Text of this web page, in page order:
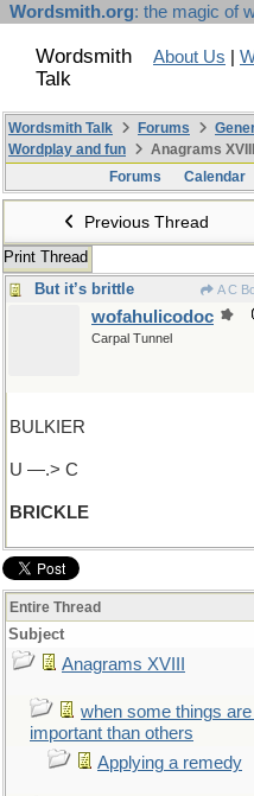
Wordsmith.org: the magic of
Wordsmith
Talk
About Us
Wordsmith Talk Forums
Wordplay and fun
Anagrams XVIII
Forums
Calendar
Previous Thread
Print Thread
But it’s brittle
A C
wofahulicodoc
Carpal Tunnel
BULKIER
U —.> C
BRICKLE
Entire Thread
Subject
Anagrams XVIII
when some things
important than others
Applying a remedy